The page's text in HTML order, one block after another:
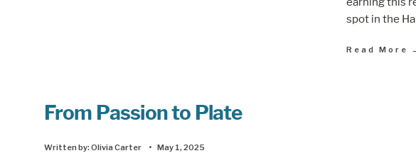
spot in the
Read More
From Passion to Plate
Written by:Olivia Carter • May 1, 2025